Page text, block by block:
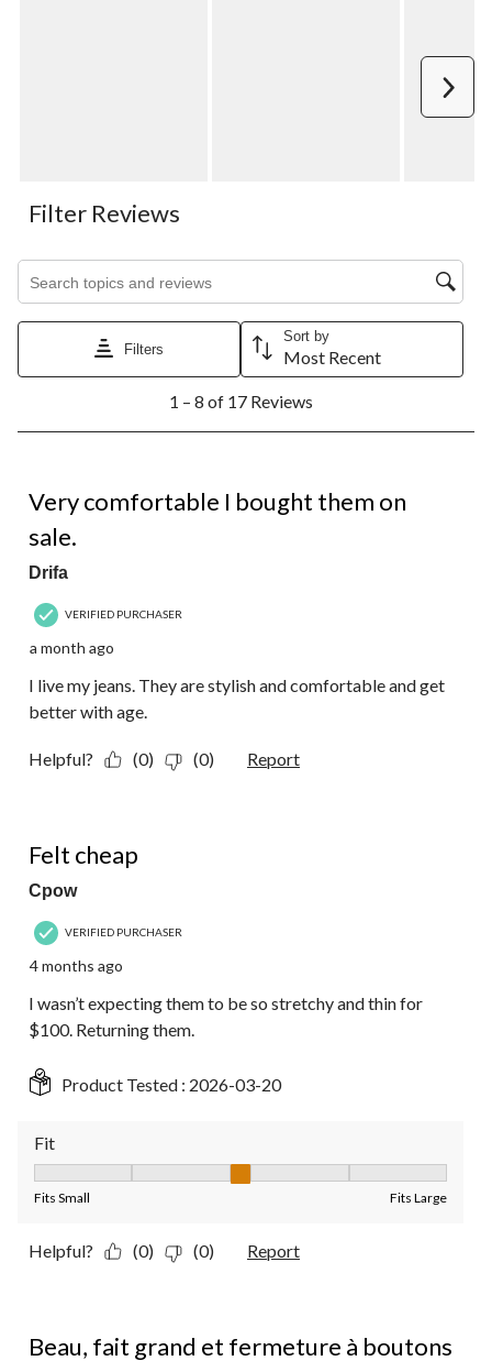
Filter Reviews
Filters
Sort by
Most Recent
8
Reviews.
1 – 8 of 17 Reviews
Very comfortable I bought them on
sale.
Drifa
VERIFIED PURCHASER
a month ago
I live my jeans. They are stylish and comfortable and get
better with age.
Helpful? (0) (0) Report
Felt cheap
Cpow
VERIFIED PURCHASER
4 months ago
I wasn’t expecting them to be so stretchy and thin for
$100. Returning them.
Product Tested : 2026-03-20
Fit
Fits Small Fits Large
Helpful? (0) (0) Report
Beau, fait grand et fermeture à boutons